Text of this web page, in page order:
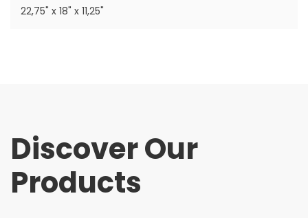
22,75" x 18" x 11,25"
Discover Our
Products